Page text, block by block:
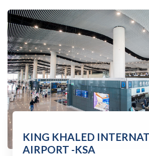
KING KHALED
AIRPORT -KSA